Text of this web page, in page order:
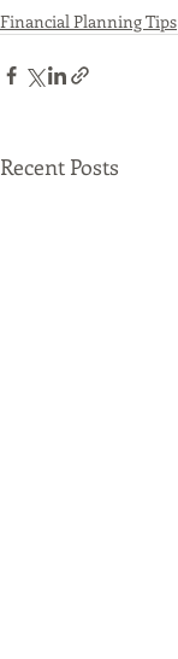
Financial Planning Tips
Recent Posts